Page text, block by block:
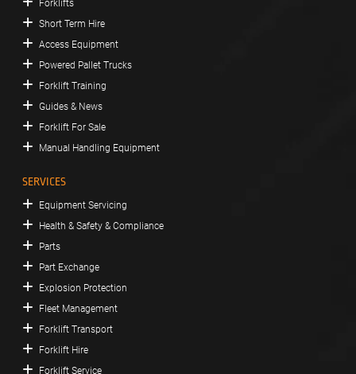
Forklifts
Short Term Hire
Access Equipment
Powered Pallet Trucks
Forklift Training
Guides & News
Forklift For Sale
Manual Handling Equipment
SERVICES
Equipment Servicing
Health & Safety & Compliance
Parts
Part Exchange
Explosion Protection
Fleet Management
Forklift Transport
Forklift Hire
Forklift Service